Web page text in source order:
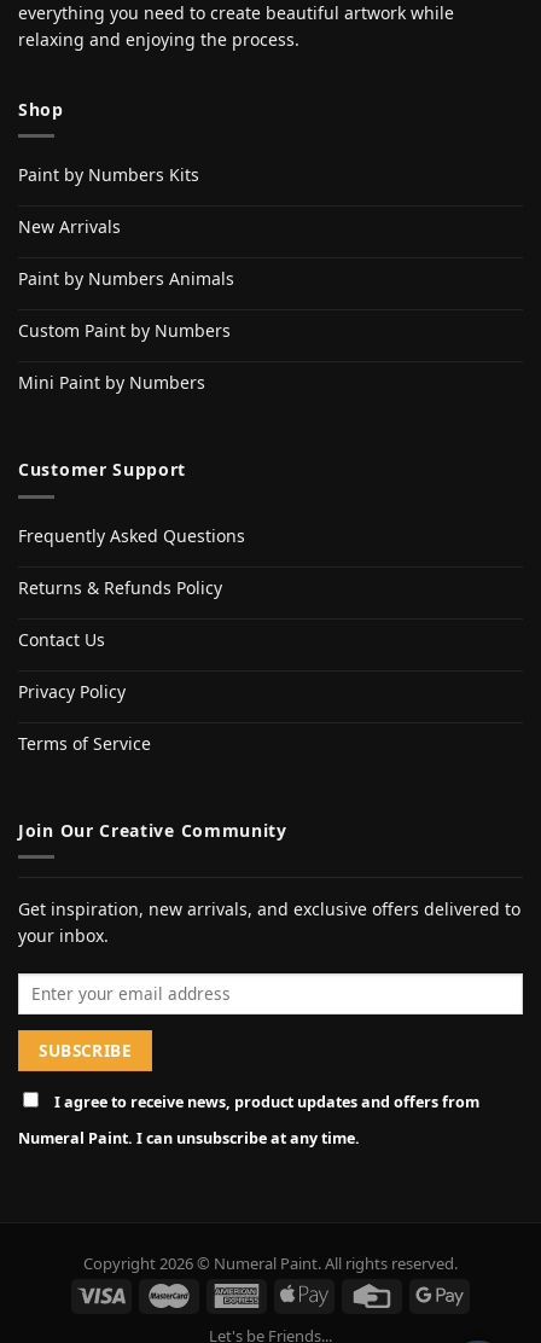
everything you need to create beautiful artwork while
relaxing and enjoying the process.
Shop
Paint by Numbers Kits
New Arrivals
Paint by Numbers Animals
Custom Paint by Numbers
Mini Paint by Numbers
Customer Support
Frequently Asked Questions
Returns & Refunds Policy
Contact Us
Privacy Policy
Terms of Service
Join Our Creative Community
Get inspiration, new arrivals, and exclusive offers delivered to
your inbox.
Email address
I agree to receive news, product updates and offers from
Numeral Paint. I can unsubscribe at any time.
Copyright 2026 © Numeral Paint. All rights reserved.
Let's be Friends...